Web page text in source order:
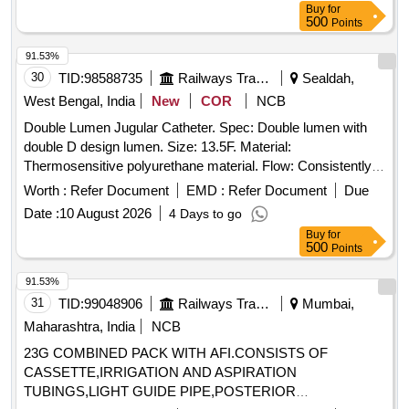
Buy for
500 Points
30 TID:98588735 Railways Transport Services
Sealdah,
West Bengal, India
New COR
NCB
Double Lumen Jugular Catheter. Spec: Double lumen with
double D design lumen. Size: 13.5F. Material:
Thermosensitive polyurethane material. Flow: Consistently
achieves flow rates up to 450 mL/min. Priming volume must
be etched on each lumen. Laser cut side slit at tip. J Tip
guide wire Nitinol core. Sterile contents must include in the
Kit - Catheter - 1 pc., 18G Introducer Needle - 1 pc.,
J/Straight 0.035 inch x 70 cm Guidewire with Thumb
Advancer - 1 pc., Removable Suture Wing (Precurved
catheters only) - 1 pc., Tissue Dilator 10 Fr - 1 pc., Tissue
Dilator 14 Fr - 1 pc., Transparent Island Dressings - 2 pcs.,
Sealing Caps - 2 pcs., Sterile Gauze pieces 6-8/Pack, 1/1-0
Suture on Curved Cutting Needle, 5 ml Luer Lock Syringe,
11 No Surgical Blade preferably retractable, Fenestrated
Surgical Drape large, 1 pair of Gloves [ Item Code No.:
Worth : Refer Document EMD : Refer Document
Due
Date :10 August 2026 4 Days to go
91.53%
Buy for
500 Points
31 TID:99048906 Railways Transport Services
Mumbai,
Maharashtra, India
NCB
23G COMBINED PACK WITH AFI.CONSISTS OF
CASSETTE,IRRIGATION AND ASPIRATION
TUBINGS,LIGHT GUIDE PIPE,POSTERIOR
91.53%